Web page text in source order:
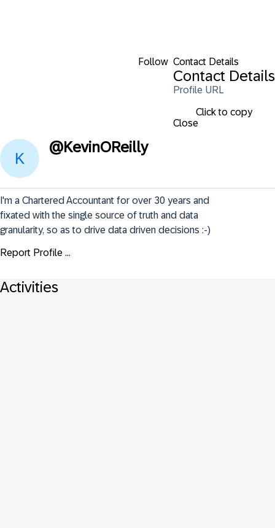
Follow Contact Details
Contact Details
Profile URL
Click to copy
Close
@KevinOReilly
I'm a Chartered Accountant for over 30 years and
fixated with the single source of truth and data
granularity, so as to drive data driven decisions :-)
Report Profile ...
Activities